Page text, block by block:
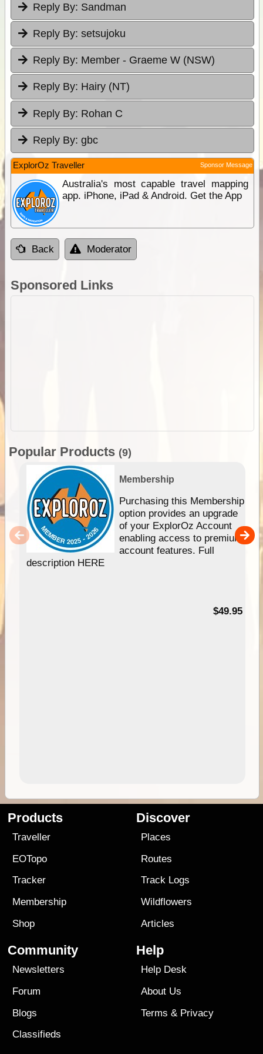
Reply By: Sandman
Reply By: setsujoku
Reply By: Member - Graeme W (NSW)
Reply By: Hairy (NT)
Reply By: Rohan C
Reply By: gbc
ExplorOz Traveller Sponsor Message
Australia's most capable travel mapping
app. iPhone, iPad & Android. Get the App
Back Moderator
Sponsored Links
Popular Products (9)
Membership
Purchasing this Membership
option provides an upgrade
of your ExplorOz Account
enabling access to premium
account features. Full
description HERE
$49.95
Products
Traveller
EOTopo
Tracker
Membership
Shop
Discover
Places
Routes
Track Logs
Wildflowers
Articles
Community
Newsletters
Forum
Blogs
Classifieds
Help
Help Desk
About Us
Terms & Privacy